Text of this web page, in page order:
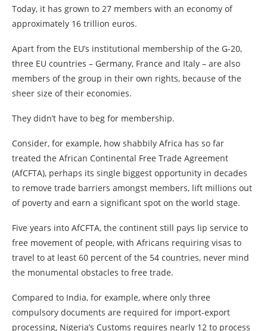
Today, it has grown to 27 members with an economy of
approximately 16 trillion euros.
Apart from the EU’s institutional membership of the G-20,
three EU countries – Germany, France and Italy – are also
members of the group in their own rights, because of the
sheer size of their economies.
They didn’t have to beg for membership.
Consider, for example, how shabbily Africa has so far
treated the African Continental Free Trade Agreement
(AfCFTA), perhaps its single biggest opportunity in decades
to remove trade barriers amongst members, lift millions out
of poverty and earn a significant spot on the world stage.
Five years into AfCFTA, the continent still pays lip service to
free movement of people, with Africans requiring visas to
travel to at least 60 percent of the 54 countries, never mind
the monumental obstacles to free trade.
Compared to India, for example, where only three
compulsory documents are required for import-export
processing, Nigeria’s Customs requires nearly 12 to process